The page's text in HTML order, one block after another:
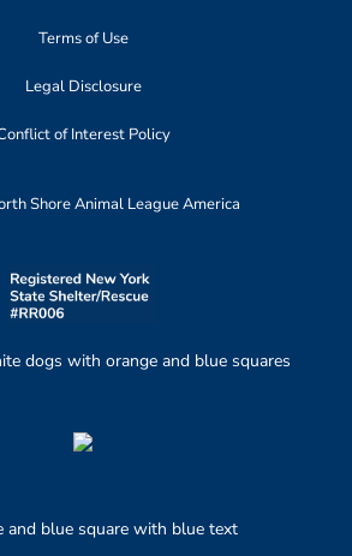
Terms of Use
Legal Disclosure
of Interest Policy
Shore Animal League America